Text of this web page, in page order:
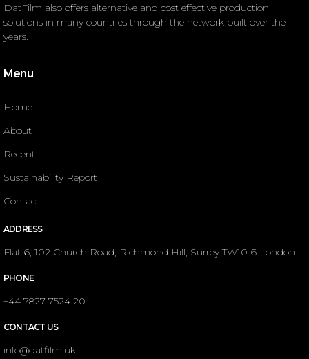
DatFilm also offers alternative and cost effective production
solutions in many countries through the network built over the
years.
Menu
Home
About
Recent
Sustainability Report
Contact
ADDRESS
Flat 6, 102 Church Road, Richmond Hill, Surrey TW10 6 London
PHONE
+44 7827 7524 20
CONTACT US
info@datfilm.uk